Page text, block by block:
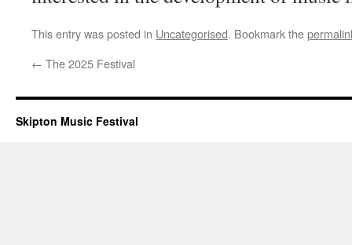
This entry was posted in Uncategorised. Bookmark the
← The 2025 Festival
Skipton Music Festival